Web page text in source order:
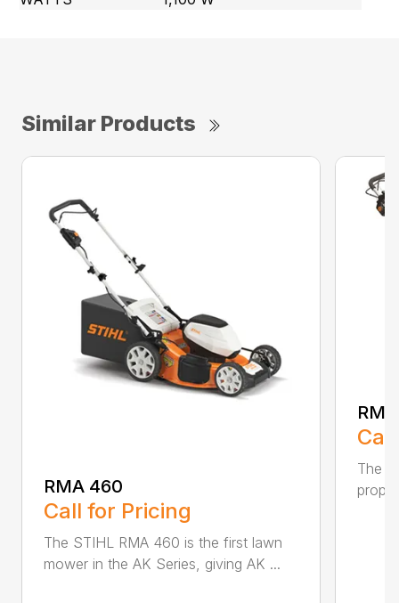
Similar Products
RMA 460
Call for Pricing
The STIHL RMA 460 is the first lawn
mower in the AK Series, giving AK ...
The